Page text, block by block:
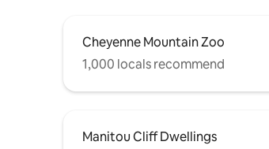
Cheyenne Mountain Zoo
1,000 locals recommend
Manitou Cliff Dwellings